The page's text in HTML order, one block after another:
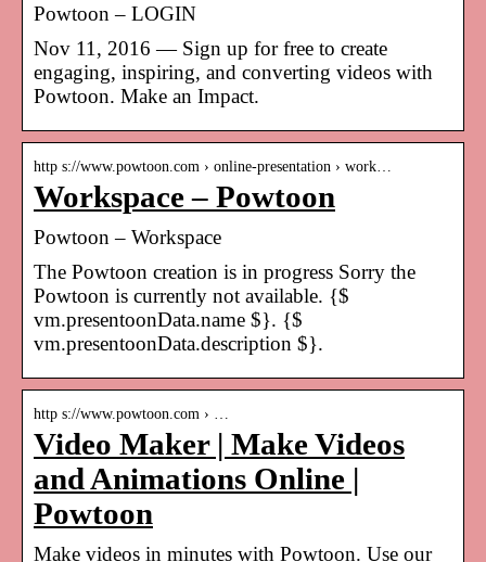
Powtoon – LOGIN
Nov 11, 2016 — Sign up for free to create
engaging, inspiring, and converting videos with
Powtoon. Make an Impact.
http s://www.powtoon.com › online-presentation › work…
Workspace – Powtoon
Powtoon – Workspace
The Powtoon creation is in progress Sorry the
Powtoon is currently not available. {$
vm.presentoonData.name $}. {$
vm.presentoonData.description $}.
http s://www.powtoon.com › …
Video Maker | Make Videos
and Animations Online |
Powtoon
Make videos in minutes with Powtoon. Use our